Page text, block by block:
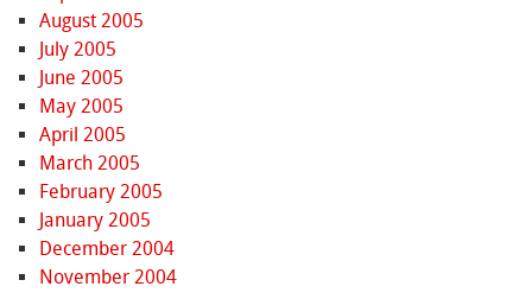
August 2005
July 2005
June 2005
May 2005
April 2005
March 2005
February 2005
January 2005
December 2004
November 2004